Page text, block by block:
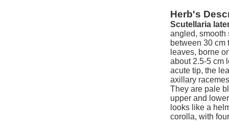
Herb's
Scutellaria
angled, smooth
between 30 cm
leaves, borne
about 2.5-5 cm
acute tip, the
axillary
They are pale
upper and
looks like a
corolla, with